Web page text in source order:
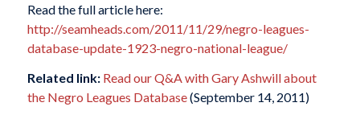
Read the full article here:
http://seamheads.com/2011/11/29/negro-leagues-
database-update-1923-negro-national-league/
Related link: Read our Q&A with Gary Ashwill about
the Negro Leagues Database(September 14, 2011)